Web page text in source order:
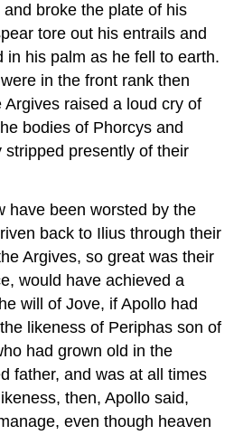
broke the plate of his
tore out his entrails and
in his palm as he fell to earth.
in the front rank then
raised a loud cry of
bodies of Phorcys and
presently of their
have been worsted by the
back to Ilius through their
Argives, so great was their
would have achieved a
will of Jove, if Apollo had
likeness of Periphas son of
had grown old in the
father, and was at all times
then, Apollo said,
even though heaven